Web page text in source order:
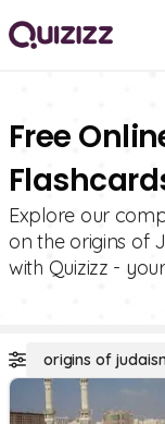
Free
Explore our
on the origins of
with Quizizz -
origins of